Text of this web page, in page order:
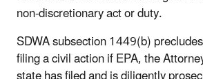
non-discretionary act or duty.
SDWA subsection 1449(b)
filing a civil action if EPA, the